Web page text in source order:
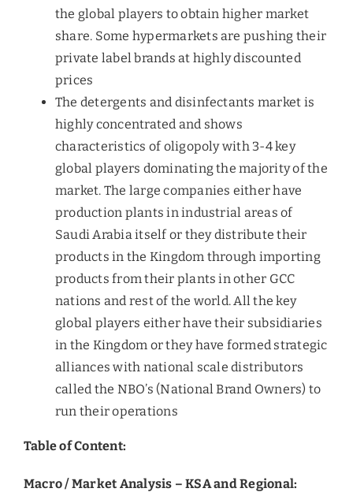
the global players to obtain higher market
share. Some hypermarkets are pushing their
private label brands at highly discounted
prices
The detergents and disinfectants market is
highly concentrated and shows
characteristics of oligopoly with 3-4 key
global players dominating the majority of the
market. The large companies either have
production plants in industrial areas of
Saudi Arabia itself or they distribute their
products in the Kingdom through importing
products from their plants in other GCC
nations and rest of the world. All the key
global players either have their subsidiaries
in the Kingdom or they have formed strategic
alliances with national scale distributors
called the NBO’s (National Brand Owners) to
run their operations
Table of Content:
Macro / Market Analysis – KSA and Regional: